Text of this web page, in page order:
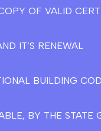
OF VALID
IT’S RENEWAL
BUILDING
BY THE STATE